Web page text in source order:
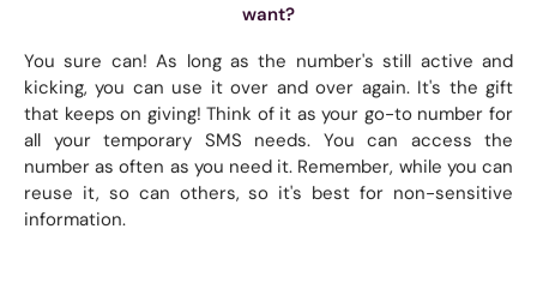
want?
You sure can! As long as the number's still active and
kicking, you can use it over and over again. It's the gift
that keeps on giving! Think of it as your go-to number for
all your temporary SMS needs. You can access the
number as often as you need it. Remember, while you can
reuse it, so can others, so it's best for non-sensitive
information.